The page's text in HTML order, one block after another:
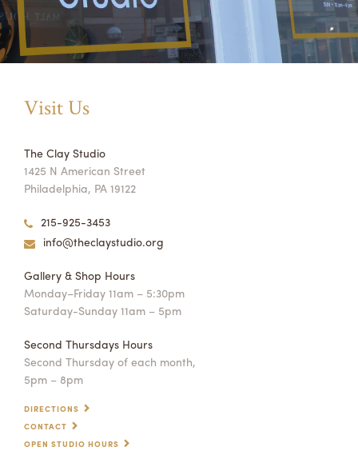
Visit Us
The Clay Studio
1425 N American Street
Philadelphia, PA 19122
215-925-3453
info@theclaystudio.org
Gallery & Shop Hours
Monday–Friday 11am – 5:30pm
Saturday-Sunday 11am – 5pm
Second Thursdays Hours
Second Thursday of each month,
5pm – 8pm
DIRECTIONS
CONTACT
OPEN STUDIO HOURS